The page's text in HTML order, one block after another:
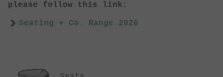
please follow this link:
Seating + Co. Range 2026